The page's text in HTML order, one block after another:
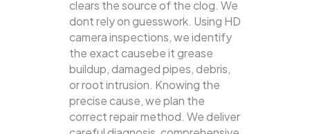
clears the source of the clog. We
dont rely on guesswork. Using HD
camera inspections, we identify
the exact causebe it grease
buildup, damaged pipes, debris,
or root intrusion. Knowing the
precise cause, we plan the
correct repair method. We deliver